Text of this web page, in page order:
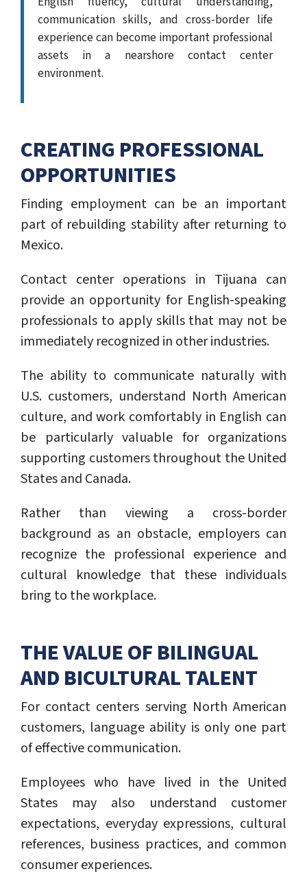
communication skills, and cross-border life
experience can become important professional
assets in a nearshore contact center
environment.
CREATING PROFESSIONAL
OPPORTUNITIES
Finding employment can be an important
part of rebuilding stability after returning to
Mexico.
Contact center operations in Tijuana can
provide an opportunity for English-speaking
professionals to apply skills that may not be
immediately recognized in other industries.
The ability to communicate naturally with
U.S. customers, understand North American
culture, and work comfortably in English can
be particularly valuable for organizations
supporting customers throughout the United
States and Canada.
Rather than viewing a cross-border
background as an obstacle, employers can
recognize the professional experience and
cultural knowledge that these individuals
bring to the workplace.
THE VALUE OF BILINGUAL
AND BICULTURAL TALENT
For contact centers serving North American
customers, language ability is only one part
of effective communication.
Employees who have lived in the United
States may also understand customer
expectations, everyday expressions, cultural
references, business practices, and common
consumer experiences.